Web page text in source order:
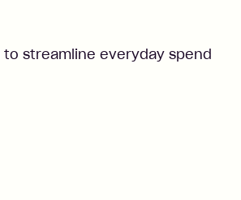
streamline everyday spend